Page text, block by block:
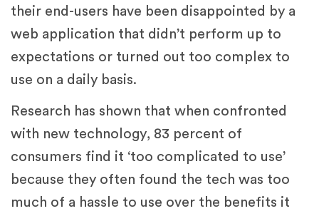
their end-users have been disappointed by a
web application that didn’t perform up to
expectations or turned out too complex to
use on a daily basis.
Research has shown that when confronted
with new technology, 83 percent of
consumers find it ‘too complicated to use’
because they often found the tech was too
much of a hassle to use over the benefits it